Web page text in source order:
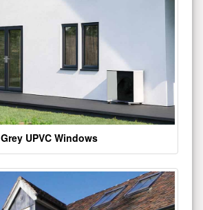
Grey UPVC Windows